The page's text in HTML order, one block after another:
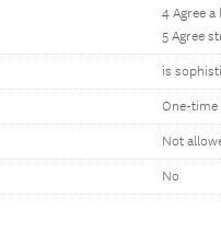
4 Agree a
5 Agree
is
One-time
Not
No